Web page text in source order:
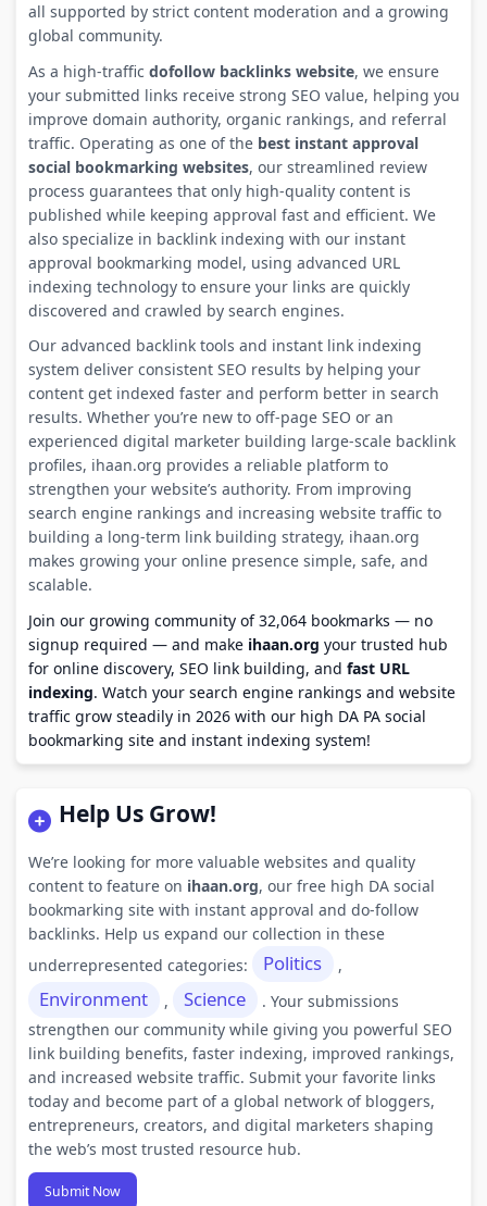
all supported by strict content moderation and a growing
global community.
As a high-traffic dofollow backlinks website, we ensure
your submitted links receive strong SEO value, helping you
improve domain authority, organic rankings, and referral
traffic. Operating as one of the best instant approval
social bookmarking websites, our streamlined review
process guarantees that only high-quality content is
published while keeping approval fast and efficient. We
also specialize in backlink indexing with our instant
approval bookmarking model, using advanced URL
indexing technology to ensure your links are quickly
discovered and crawled by search engines.
Our advanced backlink tools and instant link indexing
system deliver consistent SEO results by helping your
content get indexed faster and perform better in search
results. Whether you’re new to off-page SEO or an
experienced digital marketer building large-scale backlink
profiles, ihaan.org provides a reliable platform to
strengthen your website’s authority. From improving
search engine rankings and increasing website traffic to
building a long-term link building strategy, ihaan.org
makes growing your online presence simple, safe, and
scalable.
Join our growing community of 32,064 bookmarks — no
signup required — and make ihaan.org your trusted hub
for online discovery, SEO link building, and fast URL
indexing. Watch your search engine rankings and website
traffic grow steadily in 2026 with our high DA PA social
bookmarking site and instant indexing system!
Help Us Grow!
We’re looking for more valuable websites and quality
content to feature on ihaan.org, our free high DA social
bookmarking site with instant approval and do-follow
backlinks. Help us expand our collection in these
underrepresented categories:
Politics ,
Environment , Science
. Your submissions
strengthen our community while giving you powerful SEO
link building benefits, faster indexing, improved rankings,
and increased website traffic. Submit your favorite links
today and become part of a global network of bloggers,
entrepreneurs, creators, and digital marketers shaping
the web’s most trusted resource hub.
Submit Now